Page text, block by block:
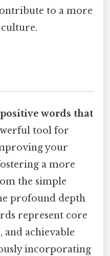
to a more
positive words that
tool for
your
a more
the simple
profound depth
represent core
and achievable
incorporating